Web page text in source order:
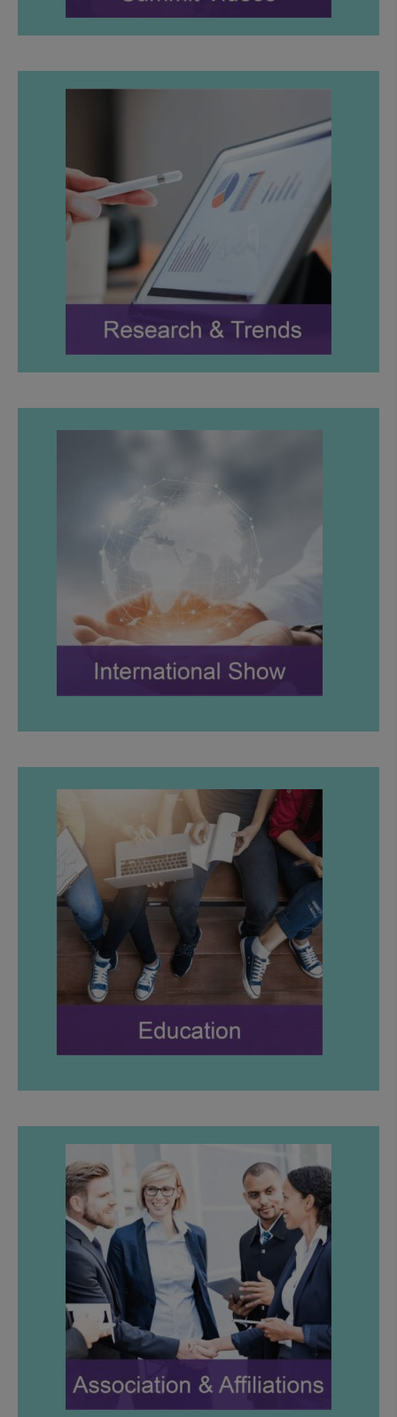
LEARN MORE
LEARN MORE
LEARN MORE
LEARN MORE